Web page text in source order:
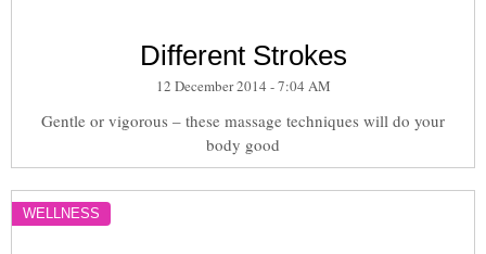
Different Strokes
12 December 2014 - 7:04 AM
Gentle or vigorous – these massage techniques will do your
body good
WELLNESS